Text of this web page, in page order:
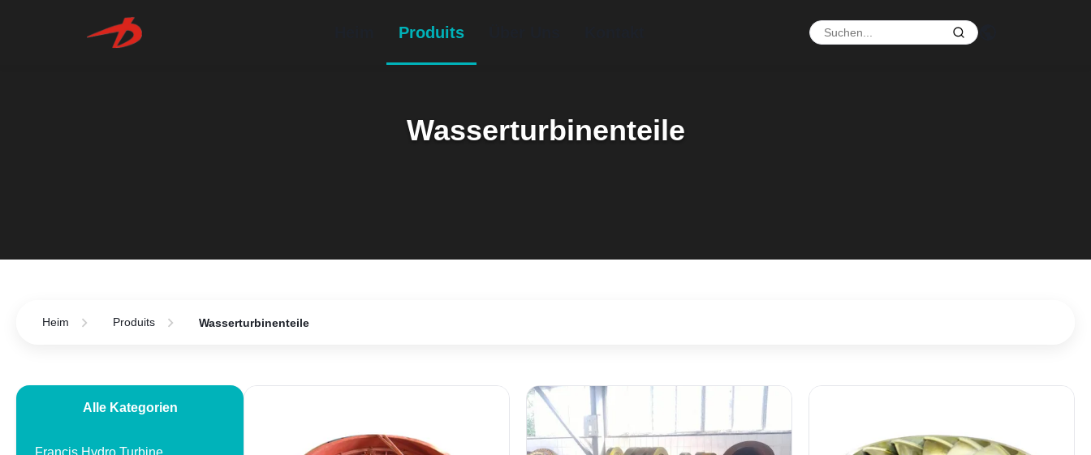
Produits
Wasserturbinenteile
Heim Produits Wasserturbinenteile
Alle Kategorien